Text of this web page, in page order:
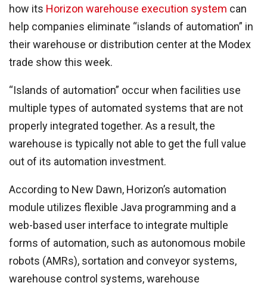
how its Horizon warehouse execution system can
help companies eliminate “islands of automation” in
their warehouse or distribution center at the Modex
trade show this week.
“Islands of automation” occur when facilities use
multiple types of automated systems that are not
properly integrated together. As a result, the
warehouse is typically not able to get the full value
out of its automation investment.
According to New Dawn, Horizon’s automation
module utilizes flexible Java programming and a
web-based user interface to integrate multiple
forms of automation, such as autonomous mobile
robots (AMRs), sortation and conveyor systems,
warehouse control systems, warehouse